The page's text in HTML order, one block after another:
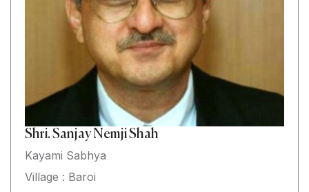
Shri. Sanjay Nemji Shah
Kayami Sabhya
Village : Baroi